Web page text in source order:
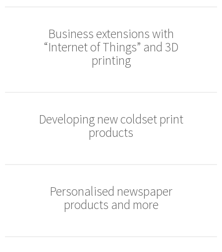
Business extensions with
“Internet of Things” and 3D
printing
Developing new coldset print
products
Personalised newspaper
products and more